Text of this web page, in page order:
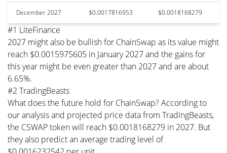
December 2027 $0.0017816953 $0.0018168279
#1 LiteFinance
2027 might also be bullish for ChainSwap as its value might
reach $0.0015975605 in January 2027 and the gains for
this year might be even greater than 2027 and are about
6.65%.
#2 TradingBeasts
What does the future hold for ChainSwap? According to
our analysis and projected price data from TradingBeasts,
the CSWAP token will reach $0.0018168279 in 2027. But
they also predict an average trading level of